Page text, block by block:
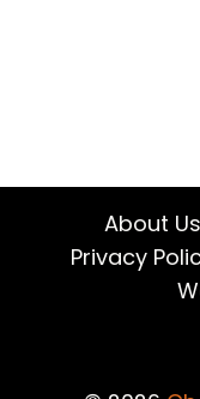
About Us
Privacy